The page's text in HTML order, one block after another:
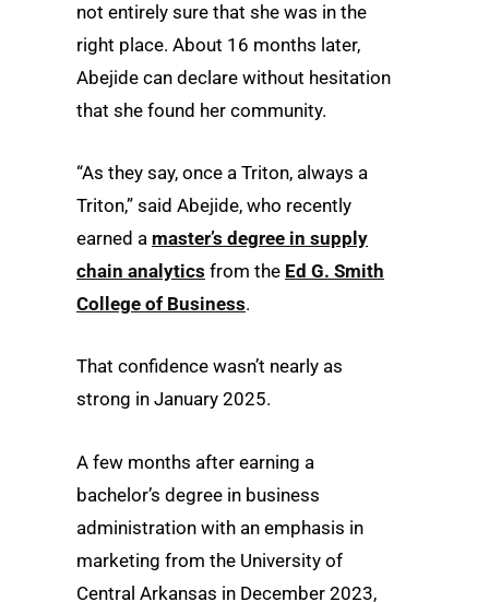
not entirely sure that she was in the
right place. About 16 months later,
Abejide can declare without hesitation
that she found her community.
“As they say, once a Triton, always a
Triton,” said Abejide, who recently
earned a master’s degree in supply
chain analytics from the Ed G. Smith
College of Business.
That confidence wasn’t nearly as
strong in January 2025.
A few months after earning a
bachelor’s degree in business
administration with an emphasis in
marketing from the University of
Central Arkansas in December 2023,